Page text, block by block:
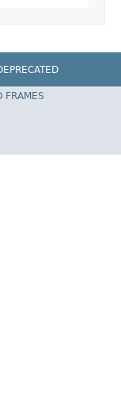
Spring Framework
FRAMES